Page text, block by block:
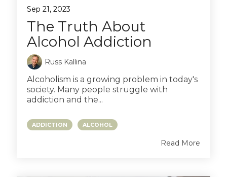
Sep 21, 2023
The Truth About
Alcohol Addiction
Russ Kallina
Alcoholism is a growing problem in today's
society. Many people struggle with
addiction and the...
ADDICTION ALCOHOL
Read More